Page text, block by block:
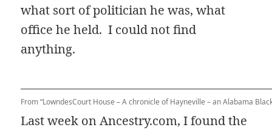
what sort of politician he was, what
office he held. I could not find
anything.
From “LowndesCourt House – A chronicle of Hayneville – an Alabama
Last week on Ancestry.com, I found the